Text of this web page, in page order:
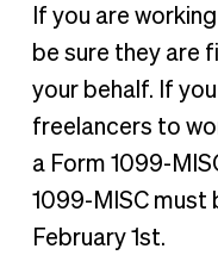
If you are
be sure they are
your behalf. If
freelancers to
a Form 1099-
1099-MISC must
February 1st.